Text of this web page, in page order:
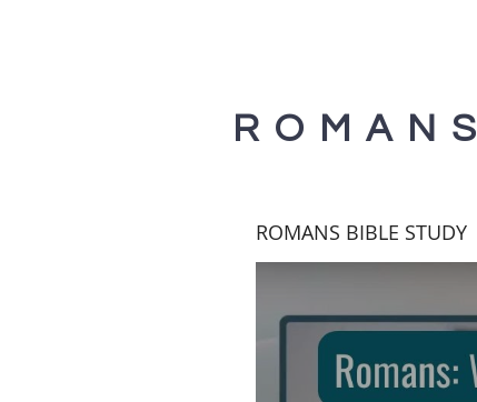
ROMANS
ROMANS BIBLE STUDY